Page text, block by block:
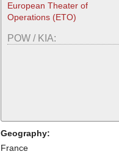
European Theater of
Operations (ETO)
POW / KIA:
Geography:
France